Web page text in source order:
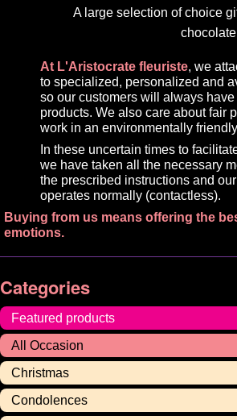
A large selection of choice
At L'Aristocrate fleuriste, we
to specialized, personalized and
so our customers will always
products. We also care about fair
work in an environmentally
In these uncertain times to
we have taken all the necessary
the prescribed instructions and
operates normally (contactless).
Buying from us means offering the
emotions.
Categories
Featured products
All Occasion
Christmas
Condolences